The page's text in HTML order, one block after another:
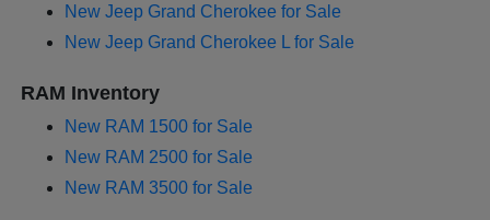
New Jeep Grand Cherokee for Sale
New Jeep Grand Cherokee L for Sale
RAM Inventory
New RAM 1500 for Sale
New RAM 2500 for Sale
New RAM 3500 for Sale